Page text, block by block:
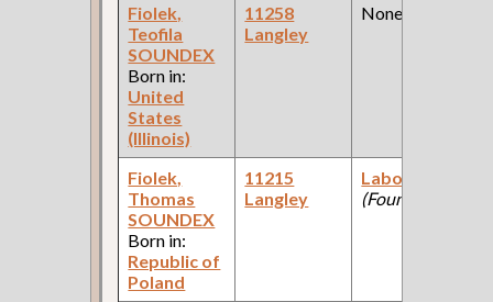
Fiolek,
Teofila
SOUNDEX
Born in:
United
States
(Illinois)
11258
Langley
None
Fiolek,
Thomas
SOUNDEX
Born in:
Republic of
Poland
11215
Langley
Laborer
(Foundry )